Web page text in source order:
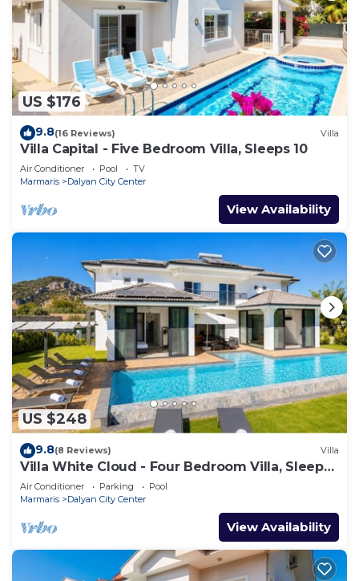
US $176
9.8(16 Reviews) Villa
Villa Capital - Five Bedroom Villa, Sleeps 10
Air Conditioner Pool
TV
Marmaris
Dalyan City Center
View Availability
US $248
9.8(8 Reviews) Villa
Villa White Cloud - Four Bedroom Villa, Sleeps
8
Air Conditioner Parking
Pool
Marmaris
Dalyan City Center
View Availability